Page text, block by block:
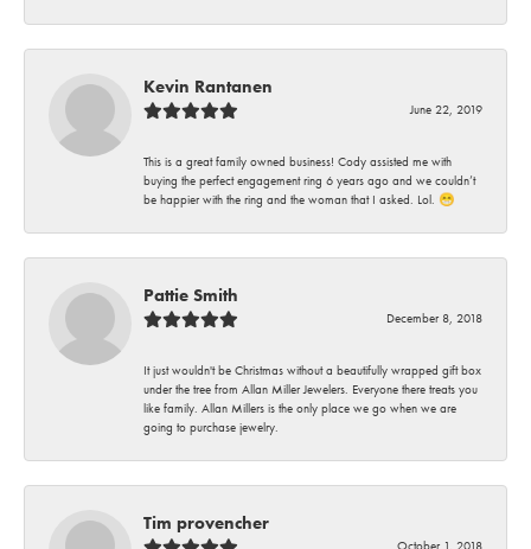
Kevin Rantanen
June 22, 2019
This is a great family owned business! Cody assisted me with
buying the perfect engagement ring 6 years ago and we couldn’t
be happier with the ring and the woman that I asked. Lol. 😁
Pattie Smith
December 8, 2018
It just wouldn't be Christmas without a beautifully wrapped gift box
under the tree from Allan Miller Jewelers. Everyone there treats you
like family. Allan Millers is the only place we go when we are
going to purchase jewelry.
Tim provencher
October 1, 2018